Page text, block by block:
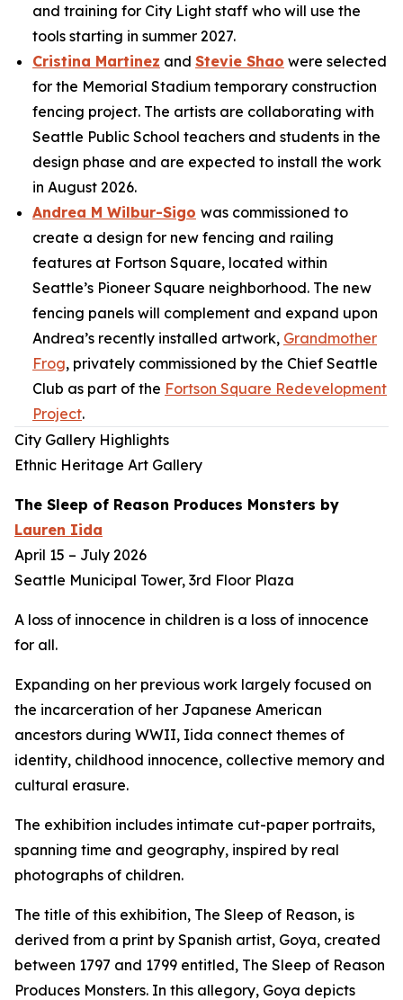
and training for City Light staff who will use the
tools starting in summer 2027.
Cristina Martinez and Stevie Shao were selected
for the Memorial Stadium temporary construction
fencing project. The artists are collaborating with
Seattle Public School teachers and students in the
design phase and are expected to install the work
in August 2026.
Andrea M Wilbur-Sigo was commissioned to
create a design for new fencing and railing
features at Fortson Square, located within
Seattle’s Pioneer Square neighborhood. The new
fencing panels will complement and expand upon
Andrea’s recently installed artwork, Grandmother
Frog, privately commissioned by the Chief Seattle
Club as part of the Fortson Square Redevelopment
Project.
City Gallery Highlights
Ethnic Heritage Art Gallery
The Sleep of Reason Produces Monsters by
Lauren Iida
April 15 – July 2026
Seattle Municipal Tower, 3rd Floor Plaza
A loss of innocence in children is a loss of innocence
for all.
Expanding on her previous work largely focused on
the incarceration of her Japanese American
ancestors during WWII, Iida connect themes of
identity, childhood innocence, collective memory and
cultural erasure.
The exhibition includes intimate cut-paper portraits,
spanning time and geography, inspired by real
photographs of children.
The title of this exhibition, The Sleep of Reason, is
derived from a print by Spanish artist, Goya, created
between 1797 and 1799 entitled, The Sleep of Reason
Produces Monsters. In this allegory, Goya depicts